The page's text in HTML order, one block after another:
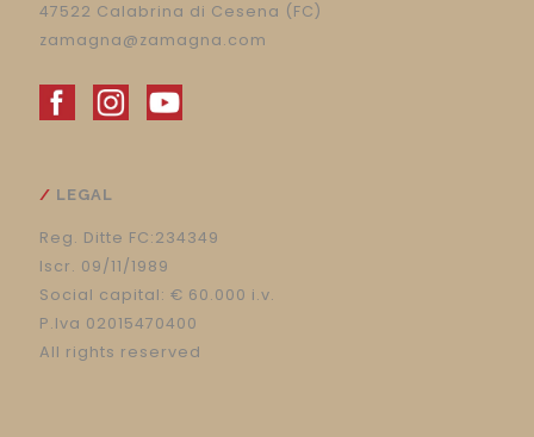
47522 Calabrina di Cesena (FC)
zamagna@zamagna.com
LEGAL
Reg. Ditte FC:234349
Iscr. 09/11/1989
Social capital: € 60.000 i.v.
P.Iva 02015470400
All rights reserved